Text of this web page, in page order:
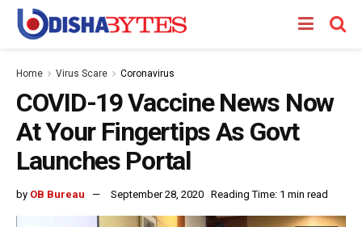
Home Virus Scare Coronavirus
COVID-19 Vaccine News Now
At Your Fingertips As Govt
Launches Portal
by OB Bureau September 28, 2020 Reading Time: 1 min read